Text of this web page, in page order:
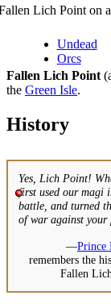
Lich Point on
Undead
Orcs
Fallen Lich Point
the Green Isle.
History
Yes, Lich Point!
first used our magi
battle, and turned
of war against your
—Prince
remembers the
Fallen